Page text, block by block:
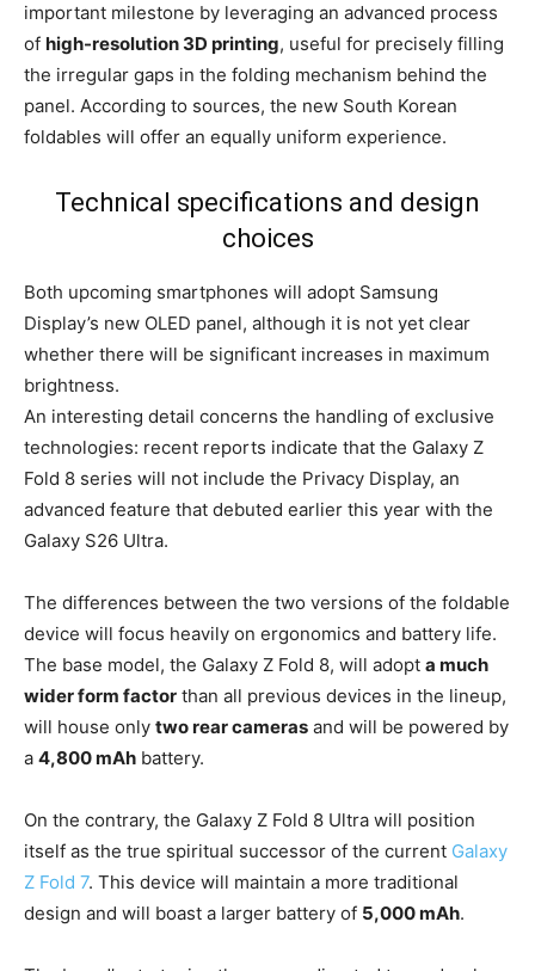
important milestone by leveraging an advanced process
of high-resolution 3D printing, useful for precisely filling
the irregular gaps in the folding mechanism behind the
panel. According to sources, the new South Korean
foldables will offer an equally uniform experience.
Technical specifications and design
choices
Both upcoming smartphones will adopt Samsung
Display’s new OLED panel, although it is not yet clear
whether there will be significant increases in maximum
brightness.
An interesting detail concerns the handling of exclusive
technologies: recent reports indicate that the Galaxy Z
Fold 8 series will not include the Privacy Display, an
advanced feature that debuted earlier this year with the
Galaxy S26 Ultra.
The differences between the two versions of the foldable
device will focus heavily on ergonomics and battery life.
The base model, the Galaxy Z Fold 8, will adopt a much
wider form factor than all previous devices in the lineup,
will house only two rear cameras and will be powered by
a 4,800 mAh battery.
On the contrary, the Galaxy Z Fold 8 Ultra will position
itself as the true spiritual successor of the current Galaxy
Z Fold 7. This device will maintain a more traditional
design and will boast a larger battery of 5,000 mAh.